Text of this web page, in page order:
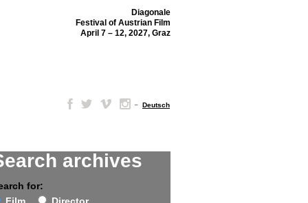
Diagonale
Festival of Austrian Film
April 7 – 12, 2027, Graz
– Deutsch
archives
for: